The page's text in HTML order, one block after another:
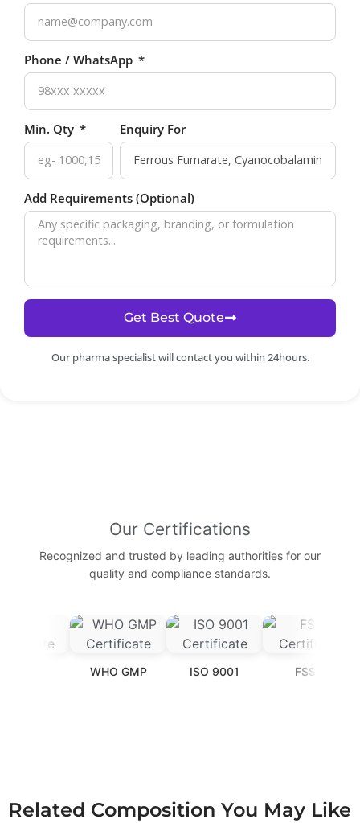
Phone / WhatsApp
Min. Qty Enquiry For
Add Requirements (Optional)
Get Best Quote
Our pharma specialist will contact you within 24hours.
Our Certifications
Recognized and trusted by leading authorities for our
quality and compliance standards.
WHO GMP ISO 9001 FSSAI
Related Composition You May Like